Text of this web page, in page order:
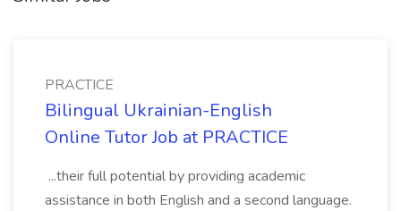
PRACTICE
Bilingual Ukrainian-English
Online Tutor Job at PRACTICE
...their full potential by providing academic
assistance in both English and a second language.